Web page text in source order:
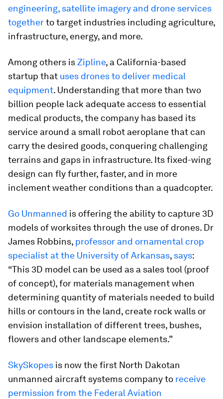
engineering, satellite imagery and drone services
togetherto target industries including agriculture,
infrastructure, energy, and more.
Among others isZipline, a California-based
startup that uses drones to deliver medical
equipment. Understanding that more than two
billion people lack adequate access to essential
medical products, the company has based its
service around a small robot aeroplane that can
carry the desired goods, conquering challenging
terrains and gaps in infrastructure. Its fixed-wing
design can fly further, faster, and in more
inclement weather conditions than a quadcopter.
Go Unmanned is offering the ability to capture 3D
models of worksites through the use of drones. Dr
James Robbins, professor and ornamental crop
specialist at the University of Arkansas, says:
“This 3D model can be used as a sales tool (proof
of concept), for materials management when
determining quantity of materials needed to build
hills or contours in the land, create rock walls or
envision installation of different trees, bushes,
flowers and other landscape elements.”
SkySkopes is now the first North Dakotan
unmanned aircraft systems company to receive
permission from the Federal Aviation